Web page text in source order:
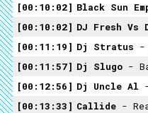
00:10:02
Black Sun
00:10:02
DJ Fresh Vs
00:11:19
Dj Stratus -
00:11:57
Dj Slugo -
00:12:56
Dj Uncle Al
00:13:33
Callide -